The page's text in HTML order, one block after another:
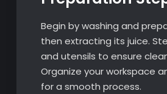
Begin by washing and
then extracting its juice.
and utensils to ensure
Organize your workspace
for a smooth process.